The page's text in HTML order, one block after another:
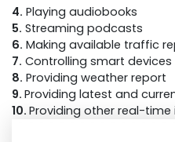
4. Playing audiobooks
5. Streaming podcasts
6. Making available traffic
7. Controlling smart devices
8. Providing weather report
9. Providing latest and
10. Providing other real-